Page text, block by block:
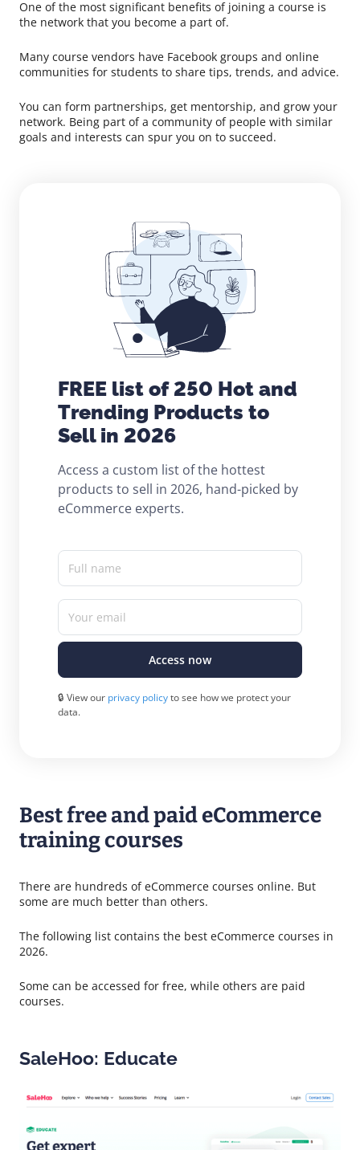
One of the most significant benefits of joining a course is
the network that you become a part of.
Many course vendors have Facebook groups and online
communities for students to share tips, trends, and advice.
You can form partnerships, get mentorship, and grow your
network. Being part of a community of people with similar
goals and interests can spur you on to succeed.
FREE list of 250 Hot and
Trending Products to
Sell in 2026
Access a custom list of the hottest
products to sell in 2026, hand-picked by
eCommerce experts.
Full name
Your email
Access now
🔒 View our privacy policyto see how we protect your
data.
Best free and paid eCommerce
training courses
There are hundreds of eCommerce courses online. But
some are much better than others.
The following list contains the best eCommerce courses in
2026.
Some can be accessed for free, while others are paid
courses.
SaleHoo: Educate